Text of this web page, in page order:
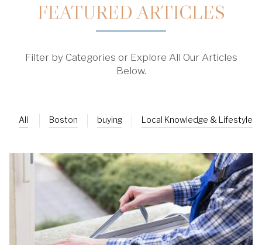
FEATURED ARTICLES
Filter by Categories or Explore All Our Articles
Below.
All Boston buying Local Knowledge & Lifestyle